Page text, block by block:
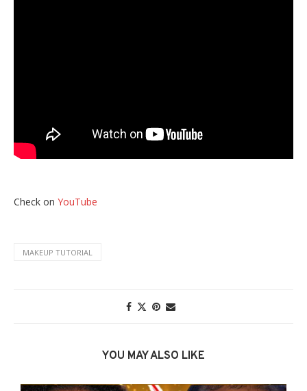
Check on YouTube
MAKEUP TUTORIAL
YOU MAY ALSO LIKE